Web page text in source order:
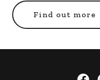
Find out more